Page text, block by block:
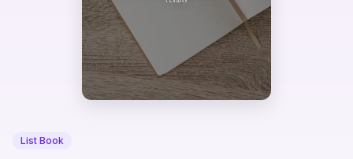
List Book